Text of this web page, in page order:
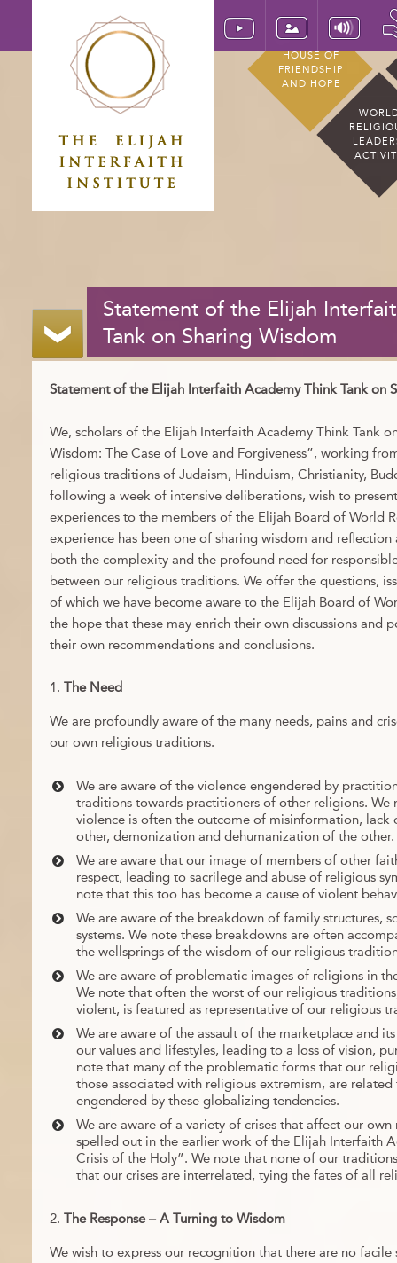
HOUSE OF
FRIENDSHIP
AND HOPE
Statement of the Elijah
Tank on Sharing Wisdom
Statement of the Elijah Interfaith Academy Think Tank on
We, scholars of the Elijah Interfaith Academy Think Tank
Wisdom: The Case of Love and Forgiveness”, working
religious traditions of Judaism, Hinduism, Christianity,
following a week of intensive deliberations, wish to
experiences to the members of the Elijah Board of World
experience has been one of sharing wisdom and
both the complexity and the profound need for
between our religious traditions. We offer the questions,
of which we have become aware to the Elijah Board of
the hope that these may enrich their own discussions and
their own recommendations and conclusions.
The Need
We are profoundly aware of the many needs, pains and
our own religious traditions.
We are aware of the violence engendered by
traditions towards practitioners of other religions. We
violence is often the outcome of misinformation, lack
other, demonization and dehumanization of the other.
We are aware that our image of members of other
respect, leading to sacrilege and abuse of religious
note that this too has become a cause of violent
We are aware of the breakdown of family structures,
systems. We note these breakdowns are often
the wellsprings of the wisdom of our religious
We are aware of problematic images of religions in
We note that often the worst of our religious
violent, is featured as representative of our religious
We are aware of the assault of the marketplace and
our values and lifestyles, leading to a loss of vision,
note that many of the problematic forms that our
those associated with religious extremism, are
engendered by these globalizing tendencies.
We are aware of a variety of crises that affect our
spelled out in the earlier work of the Elijah Interfaith
Crisis of the Holy”. We note that none of our
that our crises are interrelated, tying the fates of all
The Response – A Turning to Wisdom
We wish to express our recognition that there are no